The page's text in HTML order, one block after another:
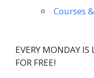
Courses
EVERY MONDAY IS
FOR FREE!